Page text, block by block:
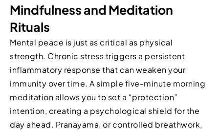
Mindfulness and Meditation
Rituals
Mental peace is just as critical as physical
strength. Chronic stress triggers a persistent
inflammatory response that can weaken your
immunity over time. A simple five-minute morning
meditation allows you to set a “protection”
intention, creating a psychological shield for the
day ahead. Pranayama, or controlled breathwork,